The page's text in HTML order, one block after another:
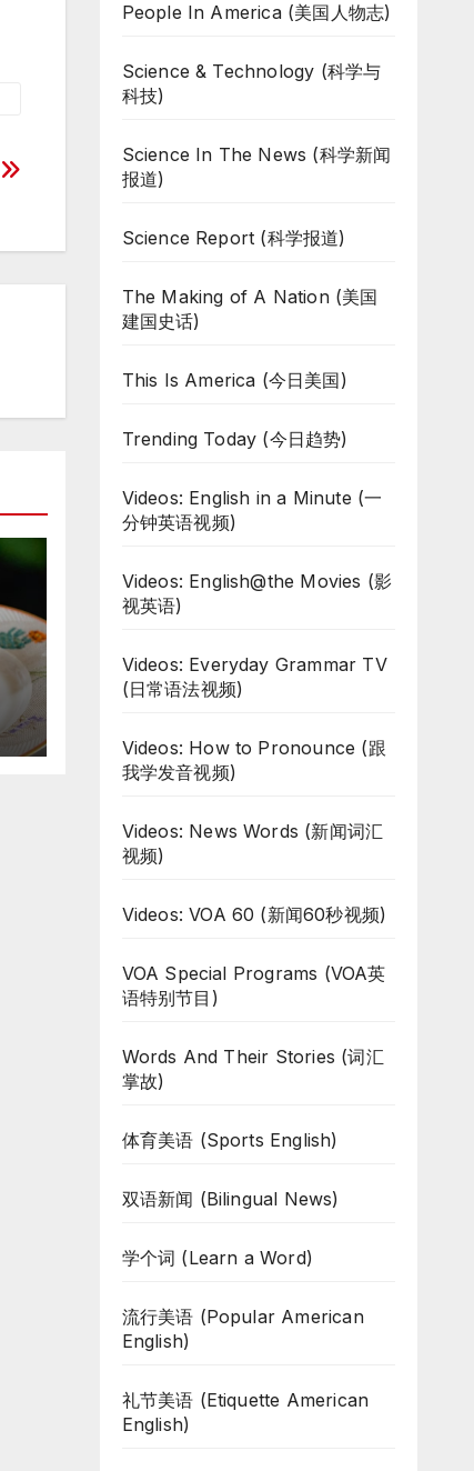
People In America (美国人物志)
Science & Technology (科学与
科技)
Science In The News (科学新闻
报道)
Science Report (科学报道)
The Making of A Nation (美国
建国史话)
This Is America (今日美国)
Trending Today (今日趋势)
Videos: English in a Minute (一
分钟英语视频)
Videos: English@the Movies (影
视英语)
Videos: Everyday Grammar TV
(日常语法视频)
Videos: How to Pronounce (跟
我学发音视频)
Videos: News Words (新闻词汇
视频)
Videos: VOA 60 (新闻60秒视频)
VOA Special Programs (VOA英
语特别节目)
Words And Their Stories (词汇
掌故)
体育美语 (Sports English)
双语新闻 (Bilingual News)
学个词 (Learn a Word)
流行美语 (Popular American
English)
礼节美语 (Etiquette American
English)